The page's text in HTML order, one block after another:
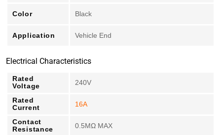
Color Black
Application Vehicle End
Electrical Characteristics
Rated
Voltage
240V
Rated
Current
16A
Contact
Resistance
0.5MΩ MAX